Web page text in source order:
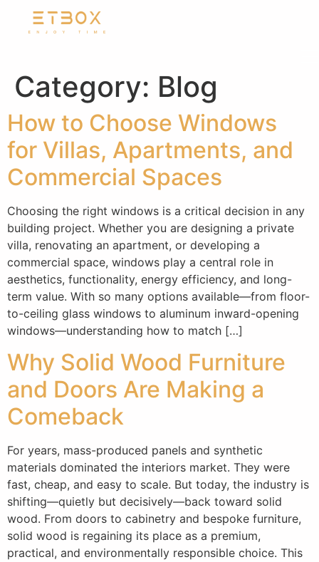
Category: Blog
How to Choose Windows
for Villas, Apartments, and
Commercial Spaces
Choosing the right windows is a critical decision in any
building project. Whether you are designing a private
villa, renovating an apartment, or developing a
commercial space, windows play a central role in
aesthetics, functionality, energy efficiency, and long-
term value. With so many options available—from floor-
to-ceiling glass windows to aluminum inward-opening
windows—understanding how to match […]
Why Solid Wood Furniture
and Doors Are Making a
Comeback
For years, mass-produced panels and synthetic
materials dominated the interiors market. They were
fast, cheap, and easy to scale. But today, the industry is
shifting—quietly but decisively—back toward solid
wood. From doors to cabinetry and bespoke furniture,
solid wood is regaining its place as a premium,
practical, and environmentally responsible choice. This